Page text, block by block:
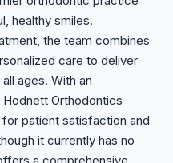
healthy smiles.
the team combines
care to deliver
ages. With an
Orthodontics
patient satisfaction and
it currently has no